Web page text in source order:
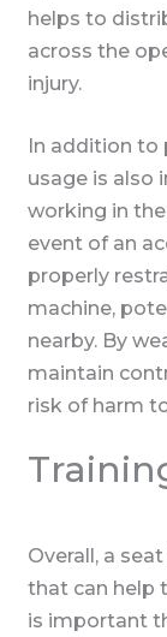
helps to
across the
injury.
In addition
usage is also
working in
event of an
properly
machine,
nearby. By
maintain
risk of harm
Overall, a
that can help
is important